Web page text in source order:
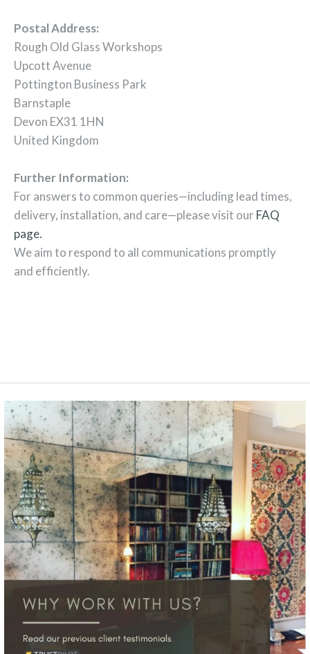
Postal Address:
Rough Old Glass Workshops
Upcott Avenue
Pottington Business Park
Barnstaple
Devon EX31 1HN
United Kingdom
Further Information:
For answers to common queries—including lead times,
delivery, installation, and care—please visit our FAQ
page.
We aim to respond to all communications promptly
and efficiently.